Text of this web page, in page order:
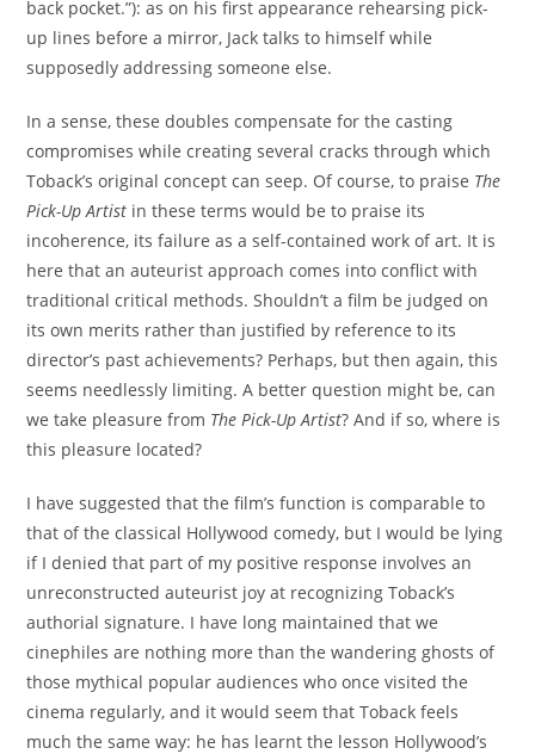
back pocket.”): as on his first appearance rehearsing pick-
up lines before a mirror, Jack talks to himself while
supposedly addressing someone else.
In a sense, these doubles compensate for the casting
compromises while creating several cracks through which
Toback’s original concept can seep. Of course, to praise The
Pick-Up Artist in these terms would be to praise its
incoherence, its failure as a self-contained work of art. It is
here that an auteurist approach comes into conflict with
traditional critical methods. Shouldn’t a film be judged on
its own merits rather than justified by reference to its
director’s past achievements? Perhaps, but then again, this
seems needlessly limiting. A better question might be, can
we take pleasure from The Pick-Up Artist? And if so, where is
this pleasure located?
I have suggested that the film’s function is comparable to
that of the classical Hollywood comedy, but I would be lying
if I denied that part of my positive response involves an
unreconstructed auteurist joy at recognizing Toback’s
authorial signature. I have long maintained that we
cinephiles are nothing more than the wandering ghosts of
those mythical popular audiences who once visited the
cinema regularly, and it would seem that Toback feels
much the same way: he has learnt the lesson Hollywood’s